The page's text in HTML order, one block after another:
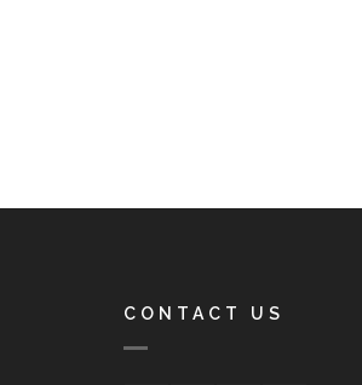
CONTACT US